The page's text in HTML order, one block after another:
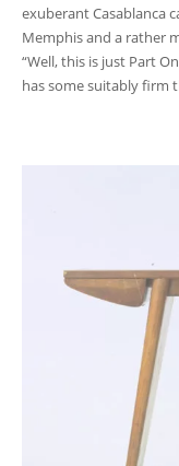
exuberant Casablanca
Memphis and a rather
“Well, this is just Part
has some suitably firm